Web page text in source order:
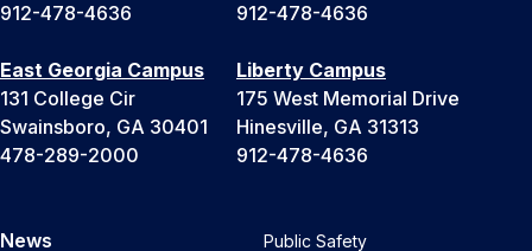
912-478-4636
912-478-4636
East Georgia Campus
131 College Cir
Swainsboro, GA 30401
478-289-2000
Liberty Campus
175 West Memorial Drive
Hinesville, GA 31313
912-478-4636
News Public Safety